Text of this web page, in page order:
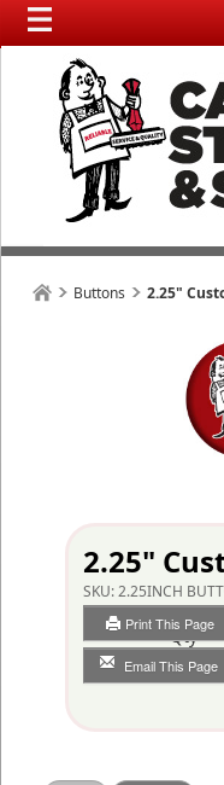
Buttons 2.25"
2.25"
SKU:2.25INCH
Print This Page
Email This Page
Qty